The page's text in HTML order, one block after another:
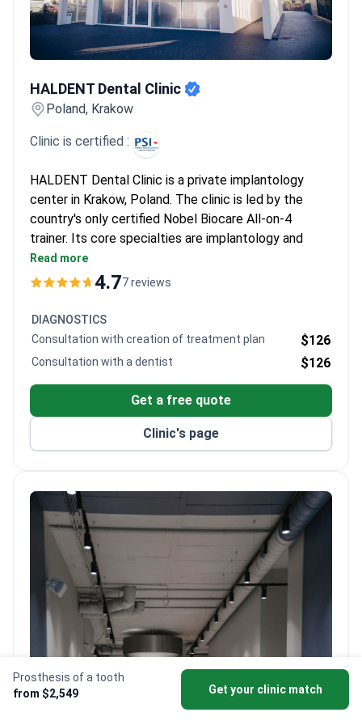
Prosthesis of a tooth
from $2,549
Get your clinic match
recommend sticking to verified clinics in major cities like Warsaw
HALDENT Dental Clinic
Poland, Krakow
Clinic is certified :
HALDENT Dental Clinic is a private implantology
center in Krakow, Poland. The clinic is led by the
country's only certified Nobel Biocare All-on-4
trainer. Its core specialties are implantology and
clear aligners for both adults and children.
1,500 patients choose HALDENT each year from
Accredited by the Polish Association of
Implantology (PSI).
Services include endodontics, periodontology,
prosthetics, orthodontics, and pediatric dentistry.
Uses advanced diagnostic tools and state-of-the-
art facilities on-site.
Read more
4.77 reviews
DIAGNOSTICS
Consultation with creation of treatment plan
$126
Consultation with a dentist $126
Get a free quote
Clinic's page